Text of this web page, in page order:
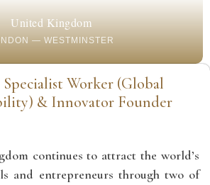
United Kingdom
— WESTMINSTER
Worker (Global
& Innovator Founder
continues to attract the world’s
and entrepreneurs through two of